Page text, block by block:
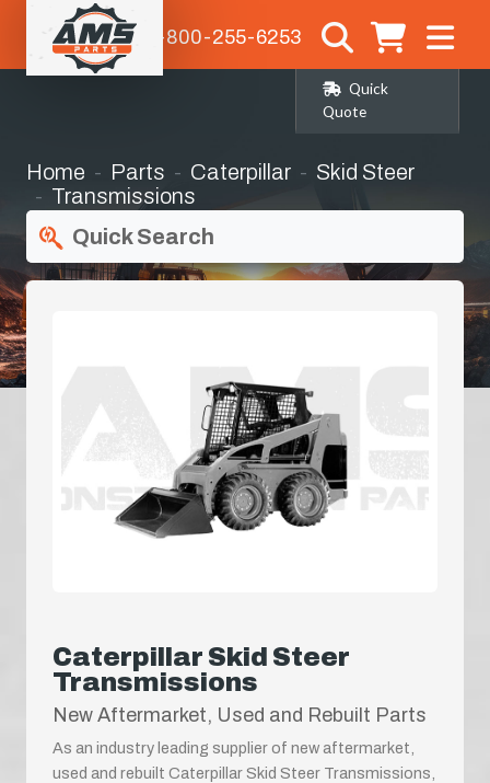
1-800-255-6253
Quick
Quote
Home Parts Caterpillar
Skid Steer
Transmissions
Quick Search
Caterpillar Skid Steer
Transmissions
New Aftermarket, Used and Rebuilt Parts
As an industry leading supplier of new aftermarket,
used and rebuilt Caterpillar Skid Steer Transmissions,